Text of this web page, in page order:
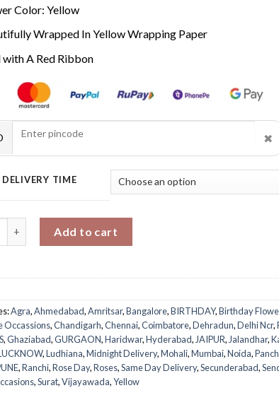
Color: Yellow
Wrapped In Yellow Wrapping Paper
with A Red Ribbon
✖
DELIVERY TIME
Add to cart
Agra,Ahmedabad,Amritsar,Bangalore,BIRTHDAY,Birthday
Occassions,Chandigarh,Chennai,Coimbatore,Dehradun,Delhi Ncr,
,Ghaziabad,GURGAON,Haridwar,Hyderabad, JAIPUR, Jalandhar,
,Ludhiana,Midnight Delivery,Mohali,Mumbai,Noida,
,Ranchi,Rose Day,Roses,Same Day Delivery,Secunderabad,
,Surat,Vijayawada,Yellow